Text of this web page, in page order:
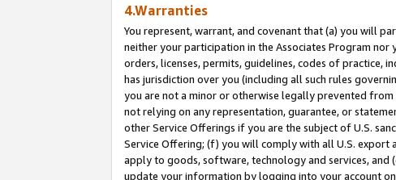
4.Warranties
You represent, warrant, and covenant that (a) you will
neither your participation in the Associates Program
orders, licenses, permits, guidelines, codes of
has jurisdiction over you (including all such rules
you are not a minor or otherwise legally prevented
not relying on any representation, guarantee, or
other Service Offerings if you are the subject of U.S.
Service Offering; (f) you will comply with all U.S.
apply to goods, software, technology and services, and
update your information by logging into your account